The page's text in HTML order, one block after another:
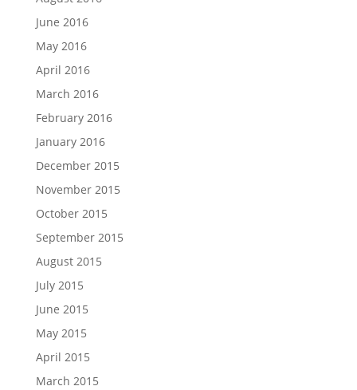
June 2016
May 2016
April 2016
March 2016
February 2016
January 2016
December 2015
November 2015
October 2015
September 2015
August 2015
July 2015
June 2015
May 2015
April 2015
March 2015